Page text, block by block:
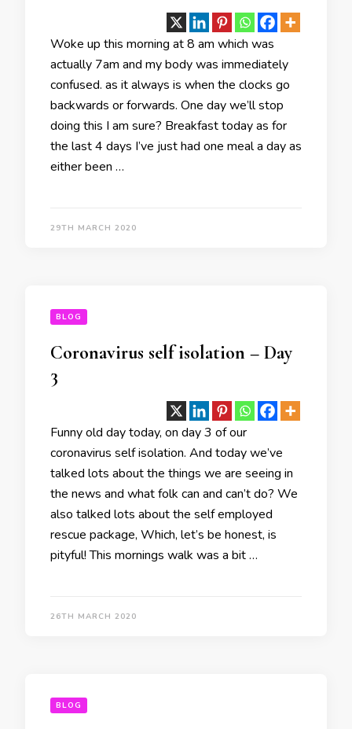
Woke up this morning at 8 am which was
actually 7am and my body was immediately
confused. as it always is when the clocks go
backwards or forwards. One day we’ll stop
doing this I am sure? Breakfast today as for
the last 4 days I’ve just had one meal a day as
either been …
29TH MARCH 2020
BLOG
Coronavirus self isolation – Day
3
Funny old day today, on day 3 of our
coronavirus self isolation. And today we’ve
talked lots about the things we are seeing in
the news and what folk can and can’t do? We
also talked lots about the self employed
rescue package, Which, let’s be honest, is
pityful! This mornings walk was a bit …
26TH MARCH 2020
BLOG